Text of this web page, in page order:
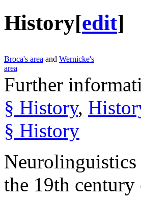
History[edit]
Broca's area and Wernicke's
area
Further
§ History,
§ History
the 19th century